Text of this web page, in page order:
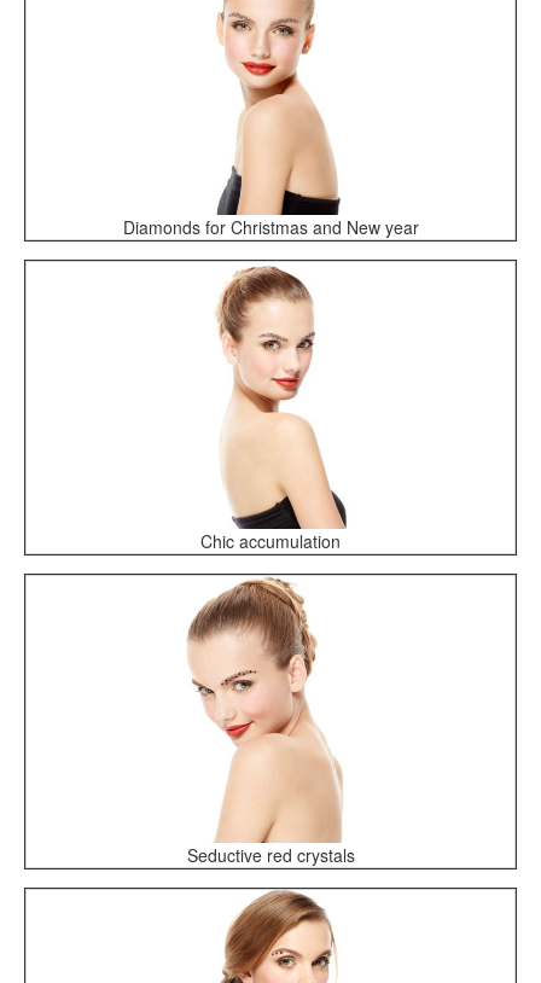
Diamonds for Christmas and New year
Chic accumulation
Seductive red crystals